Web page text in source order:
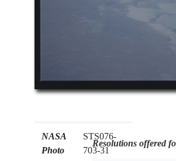
NASA
Photo
STS076-
703-31
Resolutions offered